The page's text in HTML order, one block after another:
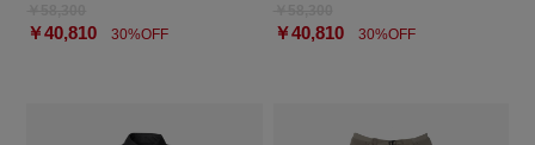
￥40,810 30%OFF ￥40,81030%OFF